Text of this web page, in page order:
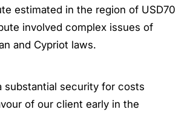
estimated in the region of USD70
involved complex issues of
and Cypriot laws.
substantial security for costs
of our client early in the